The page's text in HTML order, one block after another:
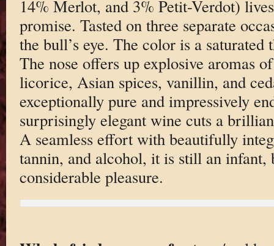
14% Merlot, and 3% Petit-Verdot)
promise. Tasted on three separate
the bull’s eye. The color is a
The nose offers up explosive aromas
licorice, Asian spices, vanillin, and
exceptionally pure and impressively
surprisingly elegant wine cuts a
A seamless effort with beautifully
tannin, and alcohol, it is still an infant,
considerable pleasure.